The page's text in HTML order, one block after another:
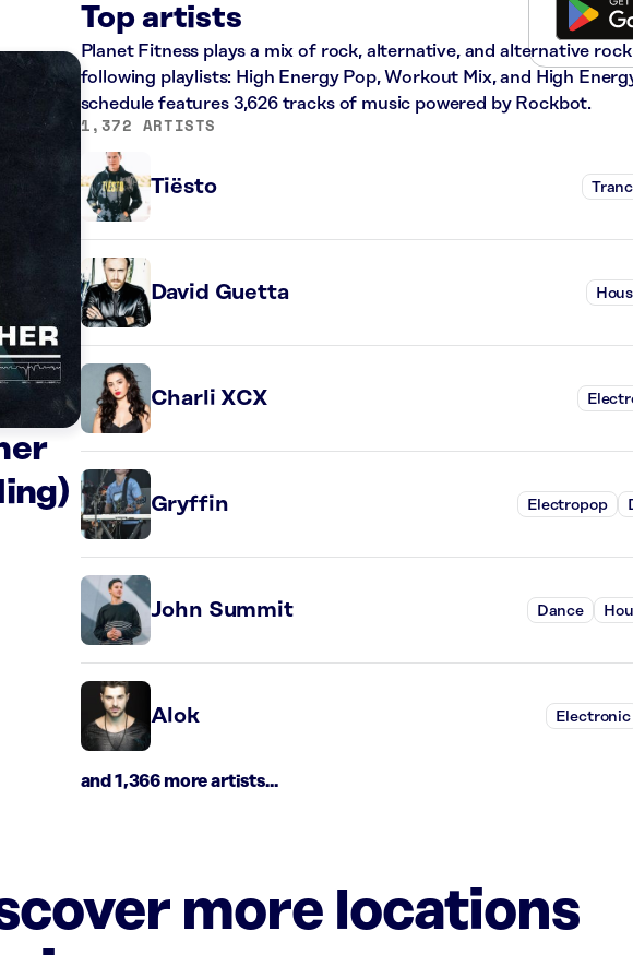
Top artists
Planet Fitness plays a mix of rock, alternative, and alternative
following playlists: High Energy Pop, Workout Mix, and High
schedule features 3,626 tracks of music powered by Rockbot.
1,372 ARTISTS
Tiësto
David Guetta
Charli XCX
Gryffin Electropop
John Summit Dance
Alok Electronic
and 1,366 more artists...
more locations